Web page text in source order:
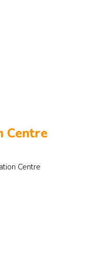
Centre